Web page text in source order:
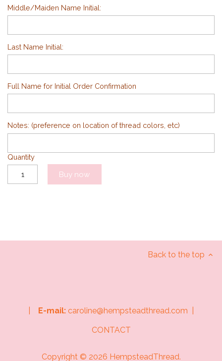
Middle/Maiden Name Initial:
Last Name Initial:
Full Name for Initial Order Confirmation
Notes: (preference on location of thread colors, etc)
Quantity
Buy now
Back to the top
E-mail: caroline@hempsteadthread.com |
CONTACT
Copyright © 2026 HempsteadThread.